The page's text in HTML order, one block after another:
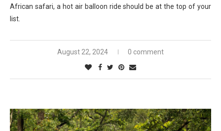
African safari, a hot air balloon ride should be at the top of your
list.
August 22, 2024 0 comment